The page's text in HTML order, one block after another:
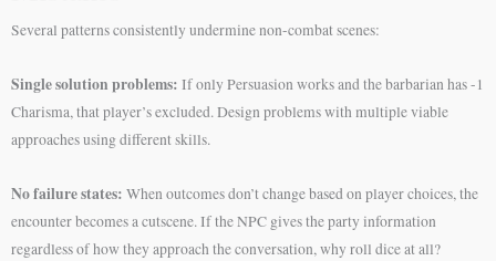
Several patterns consistently undermine non-combat scenes:
Single solution problems: If only Persuasion works and the barbarian has -1
Charisma, that player’s excluded. Design problems with multiple viable
approaches using different skills.
No failure states: When outcomes don’t change based on player choices, the
encounter becomes a cutscene. If the NPC gives the party information
regardless of how they approach the conversation, why roll dice at all?